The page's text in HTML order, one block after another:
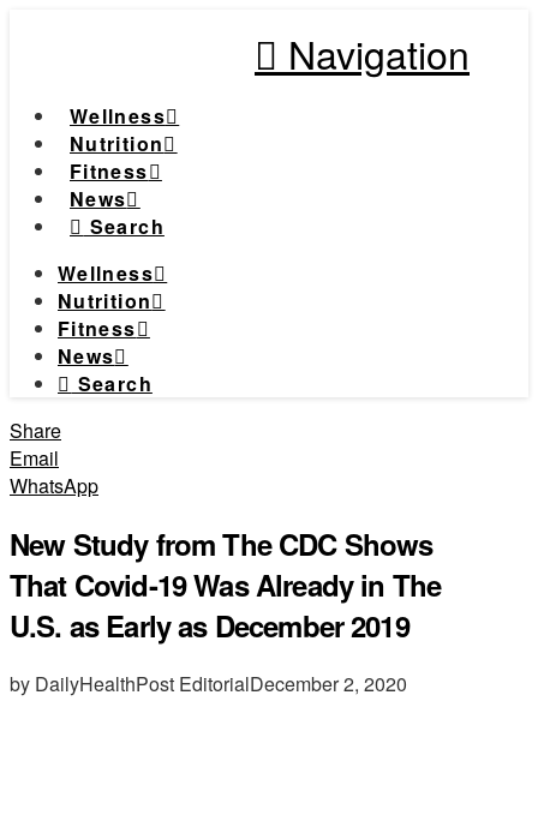
Navigation
Wellness
Nutrition
Fitness
News
Search
Wellness
Nutrition
Fitness
News
Search
Share
Email
WhatsApp
New Study from The CDC Shows
That Covid-19 Was Already in The
U.S. as Early as December 2019
by DailyHealthPost EditorialDecember 2, 2020